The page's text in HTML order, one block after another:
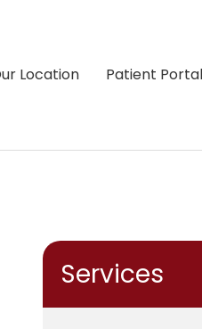
Location Patient Portal
Services